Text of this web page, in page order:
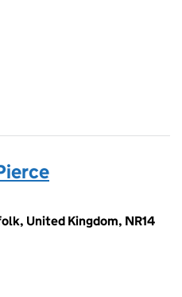
United Kingdom, NR14